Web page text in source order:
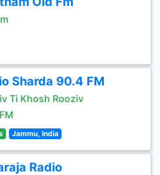
Sharda 90.4 FM
Ti Khosh Rooziv
Jammu, India
Radio